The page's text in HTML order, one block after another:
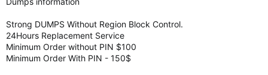
Strong DUMPS Without Region Block Control.
24Hours Replacement Service
Minimum Order without PIN $100
Minimum Order With PIN - 150$